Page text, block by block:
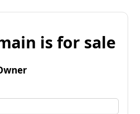
is for sale